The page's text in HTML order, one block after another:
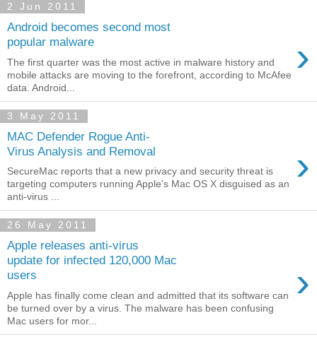
2 Jun 2011
Android becomes second most
popular malware
›
The first quarter was the most active in malware history and
mobile attacks are moving to the forefront, according to McAfee
data. Android...
3 May 2011
MAC Defender Rogue Anti-
Virus Analysis and Removal
›
SecureMac reports that a new privacy and security threat is
targeting computers running Apple's Mac OS X disguised as an
anti-virus ...
26 May 2011
Apple releases anti-virus
update for infected 120,000 Mac
users
›
Apple has finally come clean and admitted that its software can
be turned over by a virus. The malware has been confusing
Mac users for mor...